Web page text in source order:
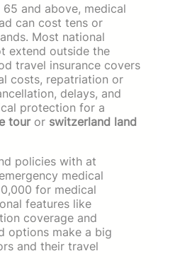
and above, medical
can cost tens or
Most national
extend outside the
travel insurance covers
costs, repatriation or
delays, and
protection for a
touror switzerland land
policies with at
medical
for medical
features like
coverage and
options make a big
and their travel